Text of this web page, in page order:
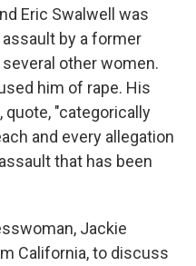
Eric Swalwell was
by a former
other women.
him of rape. His
quote, "categorically
and every allegation
that has been
Jackie
California, to discuss